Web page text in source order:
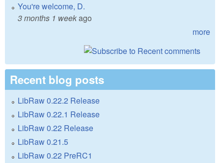
You're welcome, D.
3 months 1 weekago
more
Recent blog posts
LibRaw 0.22.2 Release
LibRaw 0.22.1 Release
LibRaw 0.22 Release
LibRaw 0.21.5
LibRaw 0.22 PreRC1